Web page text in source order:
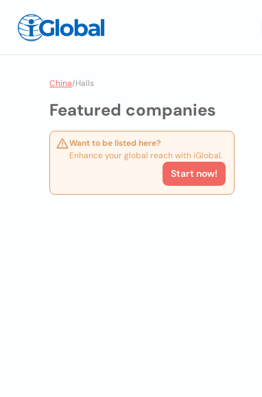
China/Halls
Featured companies
Want to be listed here?
Enhance your global reach with iGlobal.
Start now!